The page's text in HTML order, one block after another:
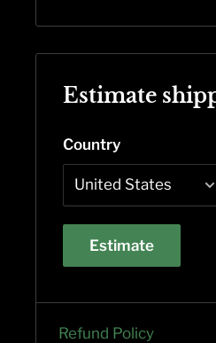
Estimate
Country
Estimate
Refund Policy